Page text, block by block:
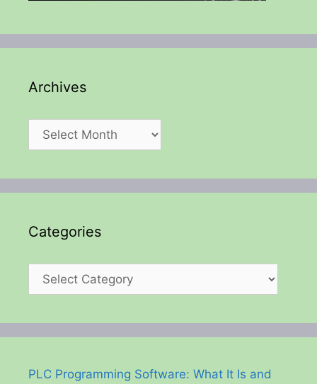
Archives
Archives
Categories
Categories
PLC Programming Software: What It Is and